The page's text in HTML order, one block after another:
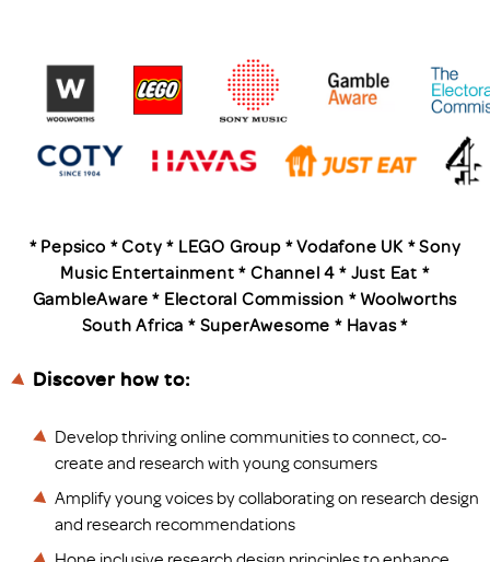
* Pepsico * Coty * LEGO Group * Vodafone UK * Sony
Music Entertainment * Channel 4 * Just Eat *
GambleAware * Electoral Commission * Woolworths
South Africa * SuperAwesome * Havas *
Discover how to:
Develop thriving online communities to connect, co-
create and research with young consumers
Amplify young voices by collaborating on research design
and research recommendations